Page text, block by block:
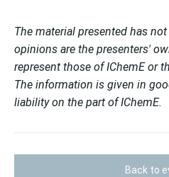
The material presented has
opinions are the presenters'
represent those of IChemE or
The information is given in
liability on the part of IChemE.
Back to